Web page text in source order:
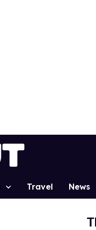
Travel News